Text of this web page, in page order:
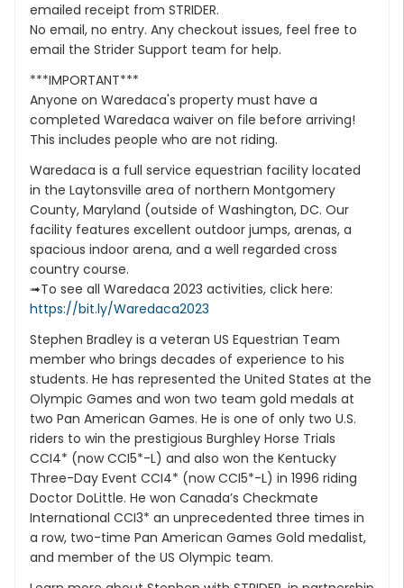
emailed receipt from STRIDER.
No email, no entry. Any checkout issues, feel free to
email the Strider Support team for help.
***IMPORTANT***
Anyone on Waredaca's property must have a
completed Waredaca waiver on file before arriving!
This includes people who are not riding.
Waredaca is a full service equestrian facility located
in the Laytonsville area of northern Montgomery
County, Maryland (outside of Washington, DC. Our
facility features excellent outdoor jumps, arenas, a
spacious indoor arena, and a well regarded cross
country course.
➟To see all Waredaca 2023 activities, click here:
https://bit.ly/Waredaca2023
Stephen Bradley is a veteran US Equestrian Team
member who brings decades of experience to his
students. He has represented the United States at the
Olympic Games and won two team gold medals at
two Pan American Games. He is one of only two U.S.
riders to win the prestigious Burghley Horse Trials
CCI4* (now CCI5*-L) and also won the Kentucky
Three-Day Event CCI4* (now CCI5*-L) in 1996 riding
Doctor DoLittle. He won Canada’s Checkmate
International CCI3* an unprecedented three times in
a row, two-time Pan American Games Gold medalist,
and member of the US Olympic team.